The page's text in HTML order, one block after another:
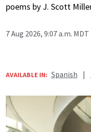
poems by J. Scott
7 Aug 2026, 9:07 a.m. MDT
AVAILABLE IN: Spanish |